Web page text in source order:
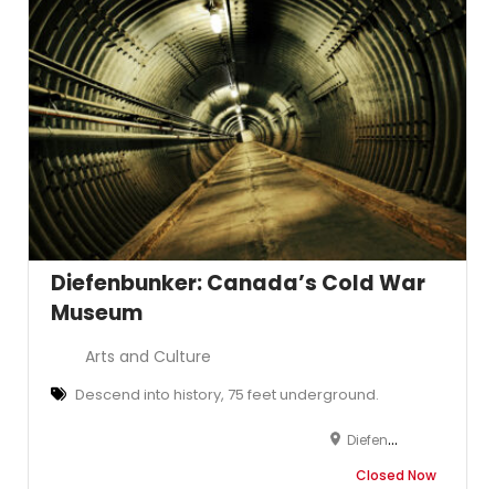
Diefenbunker: Canada’s Cold War
Museum
Arts and Culture
Descend into history, 75 feet underground.
Diefenbunker: Canada's Cold War Museum, 3929 Carp Road, Carp, Ottawa, Ottawa, ON, Canada
Closed Now